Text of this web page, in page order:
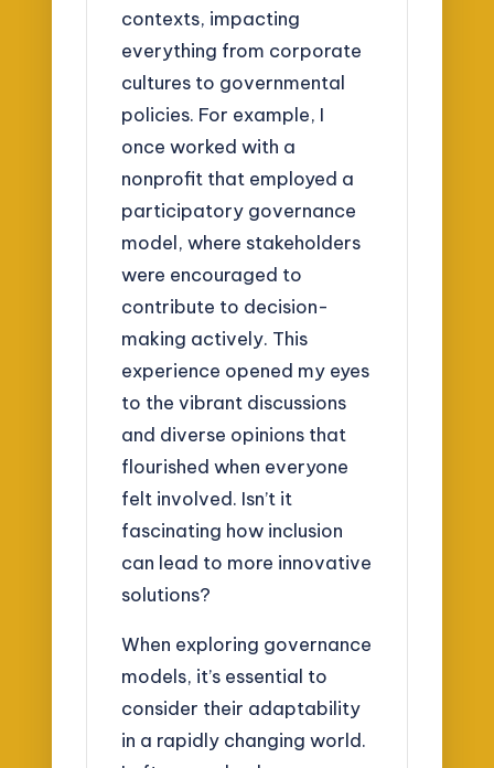
contexts, impacting
everything from corporate
cultures to governmental
policies. For example, I
once worked with a
nonprofit that employed a
participatory governance
model, where stakeholders
were encouraged to
contribute to decision-
making actively. This
experience opened my eyes
to the vibrant discussions
and diverse opinions that
flourished when everyone
felt involved. Isn’t it
fascinating how inclusion
can lead to more innovative
solutions?
When exploring governance
models, it’s essential to
consider their adaptability
in a rapidly changing world.